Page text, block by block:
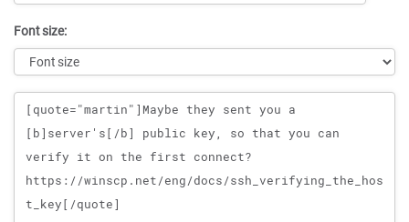
Font size:
Message